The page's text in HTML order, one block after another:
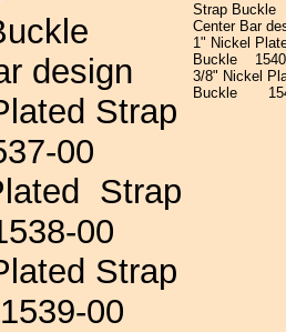
design
Strap
00
Strap
00
Strap
1539-00
Strap Buckle
Center Bar
1" Nickel
Buckle
3/8" Nickel
Buckle